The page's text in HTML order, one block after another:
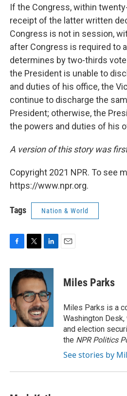
If the Congress, within
receipt of the latter written
Congress is not in session,
after Congress is required to
determines by two-thirds
the President is unable to
and duties of his office, the
continue to discharge the
President; otherwise, the
the powers and duties of his
A version of this story was
Copyright 2021 NPR. To see
https://www.npr.org.
Tags Nation & World
c
e
b
o
o
k
i
t
t
e
r
n
k
e
d
I
n
Miles Parks
Miles Parks is a
Washington
and election
the NPR Politics
See stories by